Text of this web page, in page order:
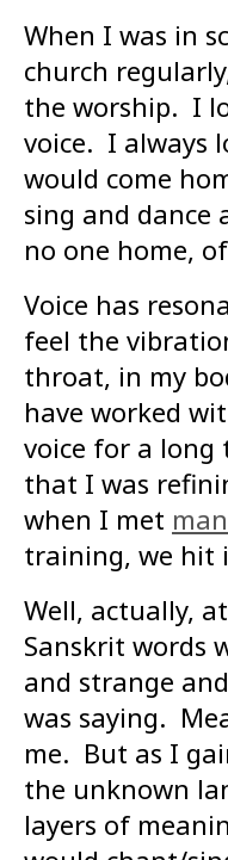
When I was in
church
the worship. I
voice. I always
would come
sing and dance
no one home,
Voice has
feel the
throat, in my
have worked
voice for a
that I was
when I met
training, we hit
Well, actually,
Sanskrit words
and strange
was saying.
me. But as I
the unknown
layers of